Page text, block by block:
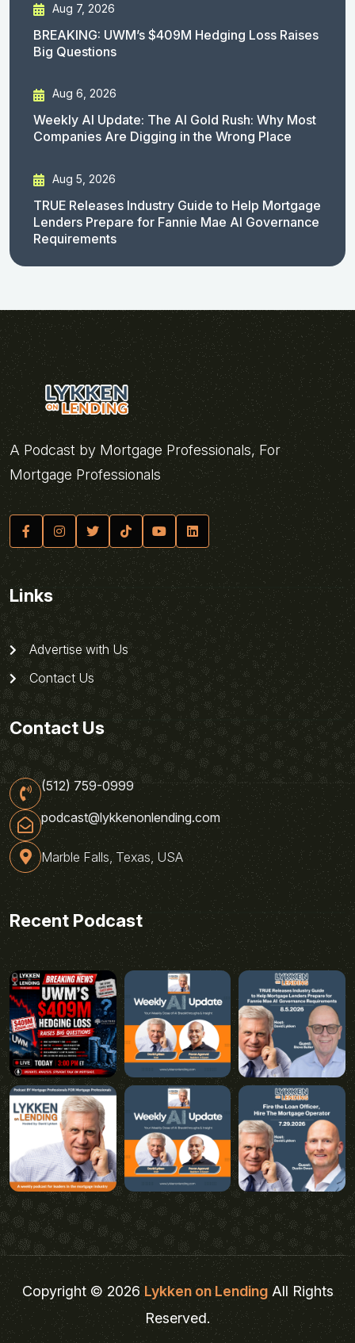
Aug 7, 2026
BREAKING: UWM’s $409M Hedging Loss Raises
Big Questions
Aug 6, 2026
Weekly AI Update: The AI Gold Rush: Why Most
Companies Are Digging in the Wrong Place
Aug 5, 2026
TRUE Releases Industry Guide to Help Mortgage
Lenders Prepare for Fannie Mae AI Governance
Requirements
A Podcast by Mortgage Professionals, For
Mortgage Professionals
Links
Advertise with Us
Contact Us
Contact Us
(512) 759-0999
podcast@lykkenonlending.com
Marble Falls, Texas, USA
Recent Podcast
Copyright © 2026Lykken on LendingAll Rights
Reserved.